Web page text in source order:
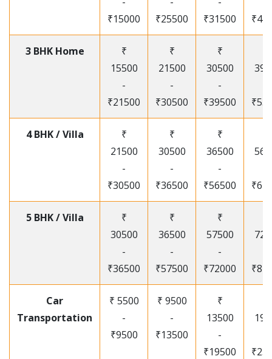
₹15000
₹25500
₹31500
3 BHK Home
₹
15500
-
₹21500
₹
21500
-
₹30500
₹
30500
-
₹39500
4 BHK / Villa
₹
21500
-
₹30500
₹
30500
-
₹36500
₹
36500
-
₹56500
5 BHK / Villa
₹
30500
-
₹36500
₹
36500
-
₹57500
₹
57500
-
₹72000
Car
Transportation
₹ 5500
-
₹9500
₹ 9500
-
₹13500
₹
13500
-
₹19500